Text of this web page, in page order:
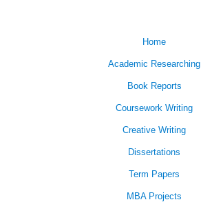
Home
Academic Researching
Book Reports
Coursework Writing
Creative Writing
Dissertations
Term Papers
MBA Projects